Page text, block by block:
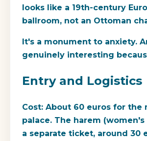
looks like a 19th-century
ballroom, not an Ottoman
It's a monument to anxiety.
genuinely interesting
Entry and Logistics
Cost: About 60 euros for the
palace. The harem
a separate ticket, around 30